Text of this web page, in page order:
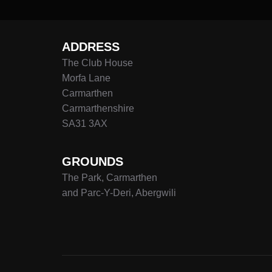
ADDRESS
The Club House
Morfa Lane
Carmarthen
Carmarthenshire
SA31 3AX
GROUNDS
The Park, Carmarthen
and Parc-Y-Deri, Abergwili